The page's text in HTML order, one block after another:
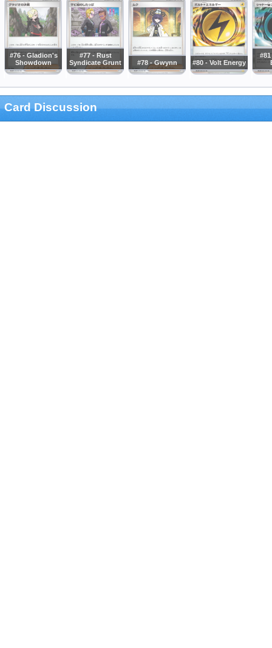
#76 - Gladion's
Showdown
#77 - Rust
Syndicate Grunt
#78 - Gwynn #80 - Volt Energy
Card Discussion